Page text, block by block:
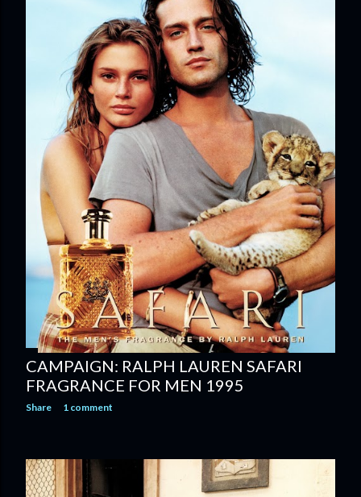
CAMPAIGN: RALPH LAUREN SAFARI
FRAGRANCE FOR MEN 1995
Share 1 comment